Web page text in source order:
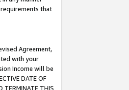
that
Agreement,
with your
Income will be
DATE OF
TERMINATE THIS